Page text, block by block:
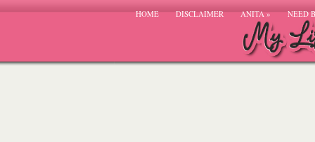
HOME DISCLAIMER ANITA» NEED